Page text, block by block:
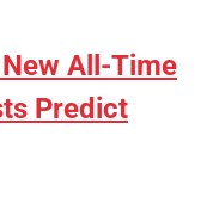
All-Time
Predict